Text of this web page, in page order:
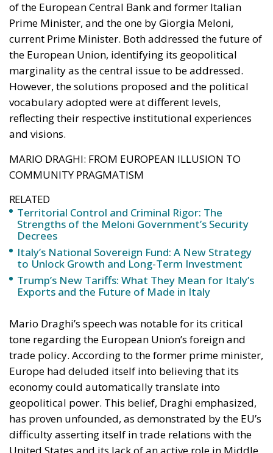
Since taking office, the executive led by Giorgia
Meloni has placed security and the protection of
public order at the core of its platform. Through
organic legislative action—which over time has taken
shape in landmark measures such as the Cutro
Decree, the Caivano Decree, and the urban security
policy package—the government has outlined a
and restore legality in contexts of potential decay or
unlawfulness.
Analyzing the rationale and application of this body
of law reveals several key strengths that characterize
the new security model.
RELATED
Social Cohesion Policy and the NRRP: Italy’s
Achieved Results
Trump’s New Tariffs: What They Mean for Italy’s
Exports and the Future of Made in Italy
The Response to Youth Delinquency and the
“Caivano Model” InterventionOne of the
fundamental pillars of government action has
been the fight against juvenile crime and social
decay in the suburbs.